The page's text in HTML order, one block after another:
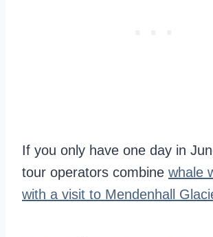
If you only have one day in
tour operators combine whale
with a visit to Mendenhall